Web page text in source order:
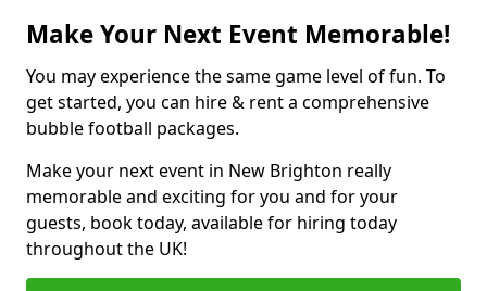
Make Your Next Event Memorable!
You may experience the same game level of fun. To
get started, you can hire & rent a comprehensive
bubble football packages.
Make your next event in New Brighton really
memorable and exciting for you and for your
guests, book today, available for hiring today
throughout the UK!